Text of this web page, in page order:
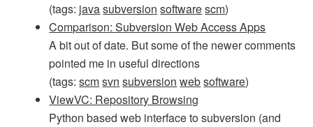
(tags: javasubversion softwarescm)
Comparison: Subversion Web Access Apps
A bit out of date. But some of the newer comments
pointed me in useful directions
(tags:scmsvn subversion websoftware)
ViewVC: Repository Browsing
Python based web interface to subversion (and